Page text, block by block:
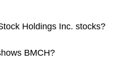
Holdings Inc. stocks?
BMCH?